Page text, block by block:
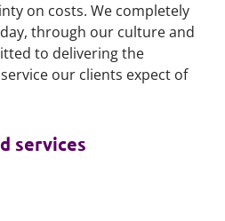
on costs. We completely
day, through our culture and
to delivering the
our clients expect of
services